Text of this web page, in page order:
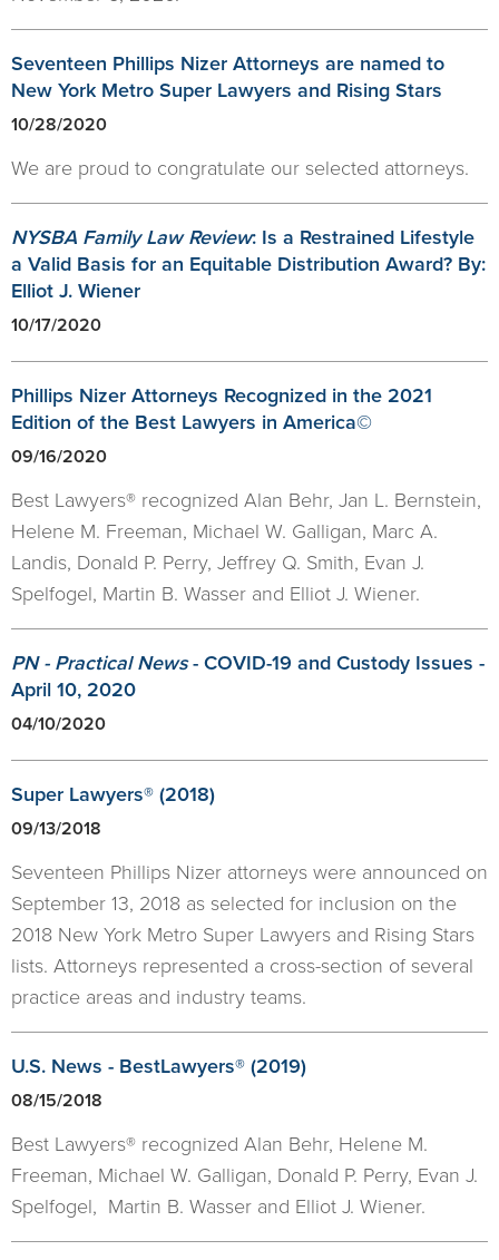
Seventeen Phillips Nizer Attorneys are named to
New York Metro Super Lawyers and Rising Stars
10/28/2020
We are proud to congratulate our selected attorneys.
NYSBA Family Law Review: Is a Restrained Lifestyle
a Valid Basis for an Equitable Distribution Award? By:
Elliot J. Wiener
10/17/2020
Phillips Nizer Attorneys Recognized in the 2021
Edition of the Best Lawyers in America©
09/16/2020
Best Lawyers® recognized Alan Behr, Jan L. Bernstein,
Helene M. Freeman, Michael W. Galligan, Marc A.
Landis, Donald P. Perry, Jeffrey Q. Smith, Evan J.
Spelfogel, Martin B. Wasser and Elliot J. Wiener.
PN - Practical News- COVID-19 and Custody Issues -
April 10, 2020
04/10/2020
Super Lawyers® (2018)
09/13/2018
Seventeen Phillips Nizer attorneys were announced on
September 13, 2018 as selected for inclusion on the
2018 New York Metro Super Lawyers and Rising Stars
lists. Attorneys represented a cross-section of several
practice areas and industry teams.
U.S. News - BestLawyers® (2019)
08/15/2018
Best Lawyers® recognized Alan Behr, Helene M.
Freeman, Michael W. Galligan, Donald P. Perry, Evan J.
Spelfogel, Martin B. Wasser and Elliot J. Wiener.